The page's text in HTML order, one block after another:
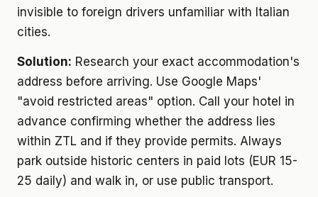
invisible to foreign drivers unfamiliar with Italian
cities.
Solution: Research your exact accommodation's
address before arriving. Use Google Maps'
"avoid restricted areas" option. Call your hotel in
advance confirming whether the address lies
within ZTL and if they provide permits. Always
park outside historic centers in paid lots (EUR 15-
25 daily) and walk in, or use public transport.